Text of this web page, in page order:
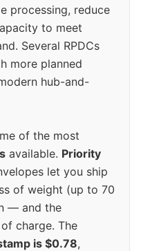
processing, reduce
to meet
Several RPDCs
more planned
hub-and-
of the most
available. Priority
let you ship
of weight (up to 70
— and the
charge. The
is $0.78,